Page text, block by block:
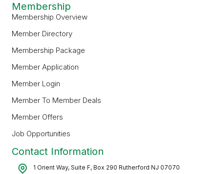
Membership
Membership Overview
Member Directory
Membership Package
Member Application
Member Login
Member To Member Deals
Member Offers
Job Opportunities
Contact Information
1 Orient Way, Suite F, Box 290 Rutherford NJ 07070